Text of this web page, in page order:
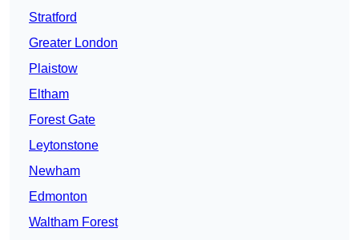
Stratford
Greater London
Plaistow
Eltham
Forest Gate
Leytonstone
Newham
Edmonton
Waltham Forest